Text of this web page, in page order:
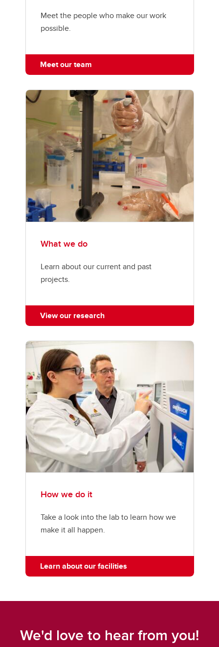
Meet the people who make our work
possible.
Meet our team
What we do
Learn about our current and past
projects.
View our research
How we do it
Take a look into the lab to learn how we
make it all happen.
Learn about our facilities
We'd love to hear from you!